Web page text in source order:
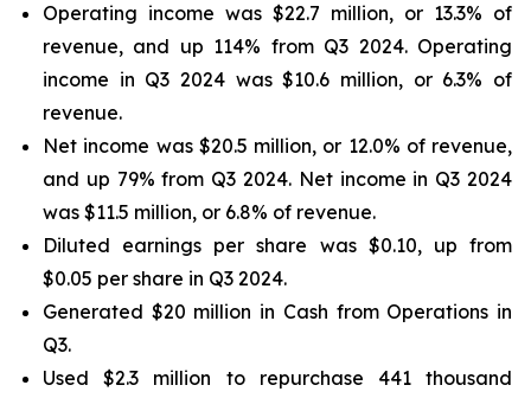
Operating income was $22.7 million, or 13.3% of
revenue, and up 114% from Q3 2024. Operating
income in Q3 2024 was $10.6 million, or 6.3% of
revenue.
Net income was $20.5 million, or 12.0% of revenue,
and up 79% from Q3 2024. Net income in Q3 2024
was $11.5 million, or 6.8% of revenue.
Diluted earnings per share was $0.10, up from
$0.05 per share in Q3 2024.
Generated $20 million in Cash from Operations in
Q3.
Used $2.3 million to repurchase 441 thousand